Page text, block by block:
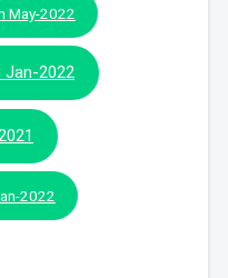
May-2022
Jan-2022
2022